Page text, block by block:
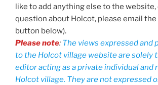
like to add anything else to the website,
question about Holcot, please email
button below).
Please note: The views expressed and
to the Holcot village website are solely
editor acting as a private individual and
Holcot village. They are not expressed